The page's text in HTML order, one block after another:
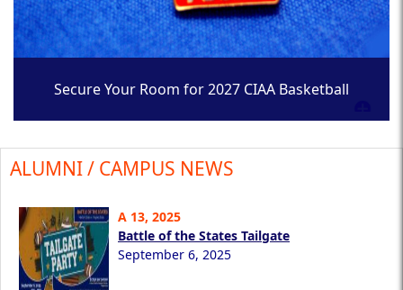
Secure Your Room for 2027 CIAA Basketball
ALUMNI / CAMPUS NEWS
A 13, 2025
Battle of the States Tailgate
September 6, 2025